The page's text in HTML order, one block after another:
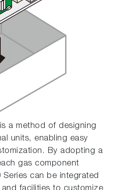
a method of designing
units, enabling easy
By adopting a
gas component
Series can be integrated